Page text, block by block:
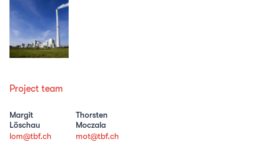
Project team
Margit
Löschau
lom@tbf.ch
Thorsten
Moczala
mot@tbf.ch